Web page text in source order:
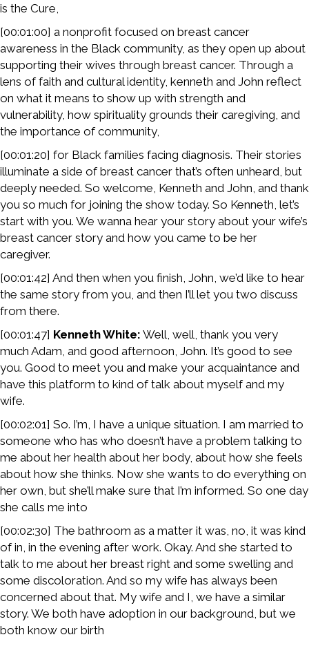
is the Cure,
[00:01:00] a nonprofit focused on breast cancer
awareness in the Black community, as they open up about
supporting their wives through breast cancer. Through a
lens of faith and cultural identity, kenneth and John reflect
on what it means to show up with strength and
vulnerability, how spirituality grounds their caregiving, and
the importance of community,
[00:01:20] for Black families facing diagnosis. Their stories
illuminate a side of breast cancer that’s often unheard, but
deeply needed. So welcome, Kenneth and John, and thank
you so much for joining the show today. So Kenneth, let’s
start with you. We wanna hear your story about your wife’s
breast cancer story and how you came to be her
caregiver.
[00:01:42] And then when you finish, John, we’d like to hear
the same story from you, and then I’ll let you two discuss
from there.
[00:01:47] Kenneth White: Well, well, thank you very
much Adam, and good afternoon, John. It’s good to see
you. Good to meet you and make your acquaintance and
have this platform to kind of talk about myself and my
wife.
[00:02:01] So. I’m, I have a unique situation. I am married to
someone who has who doesn’t have a problem talking to
me about her health about her body, about how she feels
about how she thinks. Now she wants to do everything on
her own, but she’ll make sure that I’m informed. So one day
she calls me into
[00:02:30] The bathroom as a matter it was, no, it was kind
of in, in the evening after work. Okay. And she started to
talk to me about her breast right and some swelling and
some discoloration. And so my wife has always been
concerned about that. My wife and I, we have a similar
story. We both have adoption in our background, but we
both know our birth